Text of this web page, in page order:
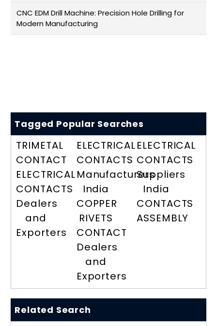
CNC EDM Drill Machine: Precision Hole Drilling for
Modern Manufacturing
Tagged Popular Searches
TRIMETAL
CONTACT
ELECTRICAL
CONTACTS
Dealers
and
Exporters
ELECTRICAL
CONTACTS
Manufacturers
India
COPPER
RIVETS
CONTACT
Dealers
and
Exporters
ELECTRICAL
CONTACTS
Suppliers
India
CONTACTS
ASSEMBLY
Related Search